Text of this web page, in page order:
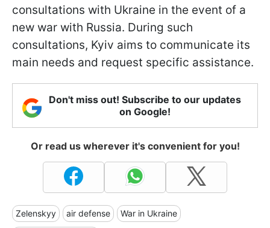
consultations with Ukraine in the event of a
new war with Russia. During such
consultations, Kyiv aims to communicate its
main needs and request specific assistance.
Don't miss out! Subscribe to our updates
on Google!
Or read us wherever it's convenient for you!
Zelenskyy air defense War in Ukraine